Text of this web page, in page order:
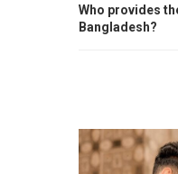
Who provides
Bangladesh?